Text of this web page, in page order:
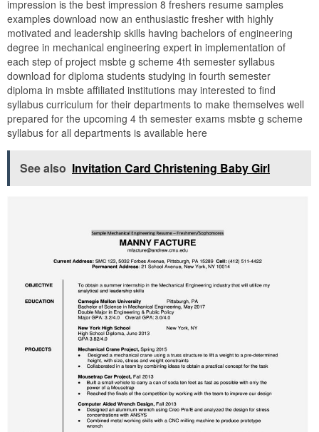
impression is the best impression 8 freshers resume samples
examples download now an enthusiastic fresher with highly
motivated and leadership skills having bachelors of engineering
degree in mechanical engineering expert in implementation of
each step of project msbte g scheme 4th semester syllabus
download for diploma students studying in fourth semester
diploma in msbte affiliated institutions may interested to find
syllabus curriculum for their departments to make themselves well
prepared for the upcoming 4 th semester exams msbte g scheme
syllabus for all departments is available here
See also Invitation Card Christening Baby Girl